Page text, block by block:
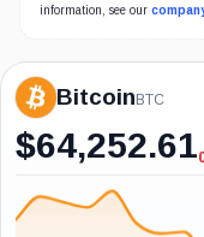
information, see our
BitcoinBTC
$64,252.61